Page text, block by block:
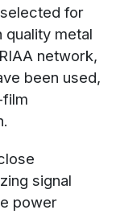
for
quality metal
network,
been used,
signal
power